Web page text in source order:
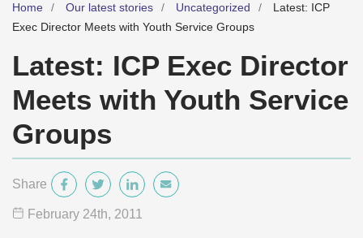
Home Our latest stories Uncategorized
Latest: ICP
Exec Director Meets with Youth Service Groups
Latest: ICP Exec Director
Meets with Youth Service
Groups
Share
February 24th, 2011